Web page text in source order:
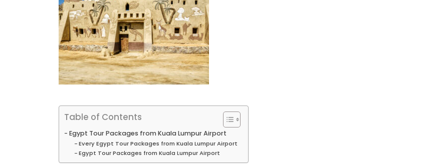
Table of Contents
Egypt Tour Packages from Kuala Lumpur Airport
Every Egypt Tour Packages from Kuala Lumpur Airport
Egypt Tour Packages from Kuala Lumpur Airport